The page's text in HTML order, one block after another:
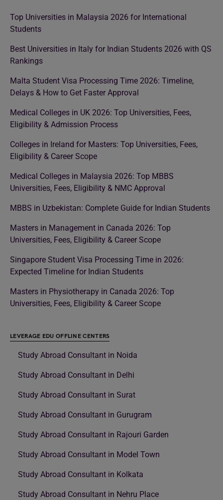
Top Universities in Malaysia 2026 for International
Students
Best Universities in Italy for Indian Students 2026 with QS
Rankings
Malta Student Visa Processing Time 2026: Timeline,
Delays & How to Get Faster Approval
Medical Colleges in UK 2026: Top Universities, Fees,
Eligibility & Admission Process
Colleges in Ireland for Masters: Top Universities, Fees,
Eligibility & Career Scope
Medical Colleges in Malaysia 2026: Top MBBS
Universities, Fees, Eligibility & NMC Approval
MBBS in Uzbekistan: Complete Guide for Indian Students
Masters in Management in Canada 2026: Top
Universities, Fees, Eligibility & Career Scope
Singapore Student Visa Processing Time in 2026:
Expected Timeline for Indian Students
Masters in Physiotherapy in Canada 2026: Top
Universities, Fees, Eligibility & Career Scope
LEVERAGE EDU OFFLINE CENTERS
Study Abroad Consultant in Noida
Study Abroad Consultant in Delhi
Study Abroad Consultant in Surat
Study Abroad Consultant in Gurugram
Study Abroad Consultant in Rajouri Garden
Study Abroad Consultant in Model Town
Study Abroad Consultant in Kolkata
Study Abroad Consultant in Nehru Place